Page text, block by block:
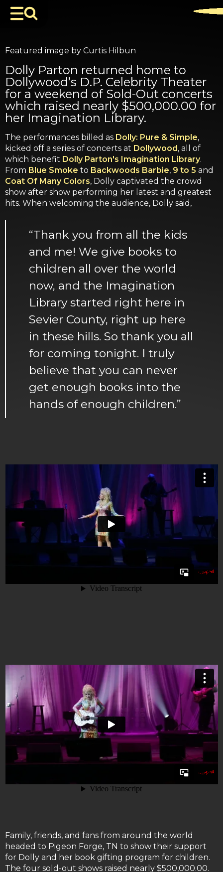
Featured image by Curtis Hilbun
Dolly Parton returned home to
Dollywood’s D.P. Celebrity Theater
for a weekend of Sold-Out concerts
which raised nearly $500,000.00 for
her Imagination Library.
The performances billed as Dolly: Pure & Simple,
kicked off a series of concerts at Dollywood, all of
which benefit Dolly Parton's Imagination Library.
From Blue Smoke to Backwoods Barbie, 9 to 5 and
Coat Of Many Colors, Dolly captivated the crowd
show after show performing her latest and greatest
hits. When welcoming the audience, Dolly said,
“Thank you from all the kids
and me! We give books to
children all over the world
now, and the Imagination
Library started right here in
Sevier County, right up here
in these hills. So thank you all
for coming tonight. I truly
believe that you can never
get enough books into the
hands of enough children.”
Family, friends, and fans from around the world
headed to Pigeon Forge, TN to show their support
for Dolly and her book gifting program for children.
The four sold-out shows raised nearly $500,000.00.